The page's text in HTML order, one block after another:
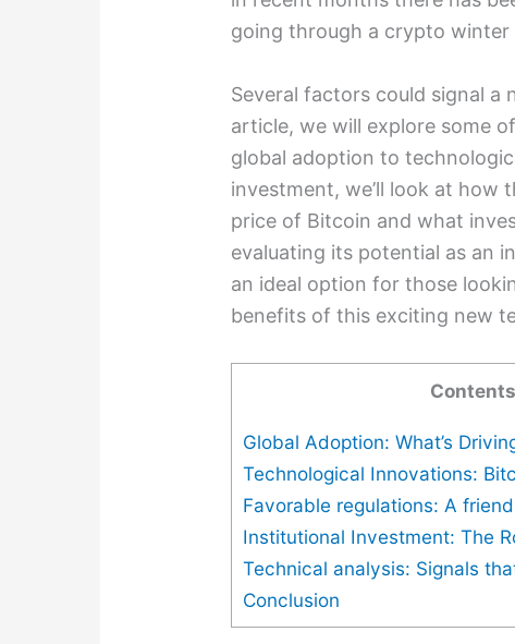
going through a crypto
Several factors could signal a
article, we will explore some
global adoption to
investment, we’ll look at how
price of Bitcoin and what
evaluating its potential as an
an ideal option for those
benefits of this exciting new
Contents
Global Adoption: What’s
Technological Innovations:
Favorable regulations: A
Institutional Investment: The
Technical analysis: Signals
Conclusion